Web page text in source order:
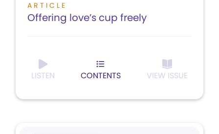
ARTICLE
Offering love’s cup freely
LISTEN CONTENTS VIEW ISSUE